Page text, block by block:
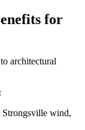
for
architectural
Strongsville wind,